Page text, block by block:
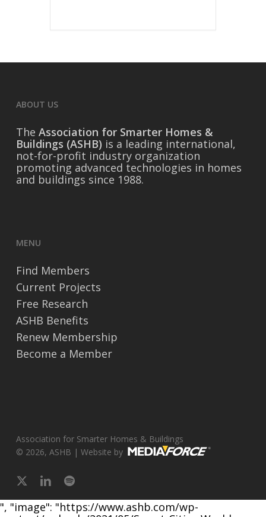
ABOUT US
The Association for Smarter Homes &
Buildings (ASHB) is a leading international,
not-for-profit industry organization
promoting advanced technologies in homes
and buildings since 1988.
MENU
Find Members
Current Projects
Free Research
ASHB Benefits
Renew Membership
Become a Member
Association for Smarter Homes & Buildings
© 2026, ASHB | Website by
x-
linkedinspotify
", "image": "https://www.ashb.com/wp-